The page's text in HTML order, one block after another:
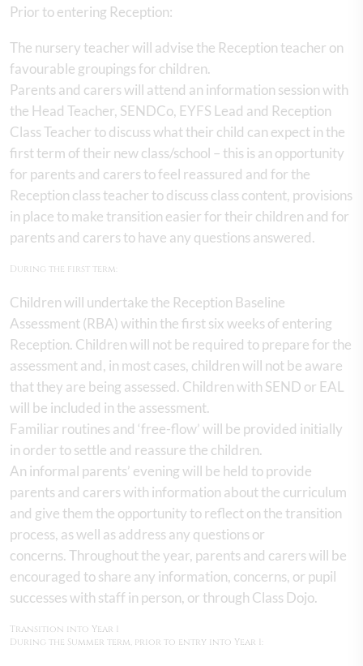
Prior to entering Reception:
The nursery teacher will advise the Reception teacher on
favourable groupings for children.
Parents and carers will attend an information session with
the Head Teacher, SENDCo, EYFS Lead and Reception
Class Teacher to discuss what their child can expect in the
first term of their new class/school – this is an opportunity
for parents and carers to feel reassured and for the
Reception class teacher to discuss class content, provisions
in place to make transition easier for their children and for
parents and carers to have any questions answered.
During the first term:
Children will undertake the Reception Baseline
Assessment (RBA) within the first six weeks of entering
Reception. Children will not be required to prepare for the
assessment and, in most cases, children will not be aware
that they are being assessed. Children with SEND or EAL
will be included in the assessment.
Familiar routines and ‘free-flow’ will be provided initially
in order to settle and reassure the children.
An informal parents’ evening will be held to provide
parents and carers with information about the curriculum
and give them the opportunity to reflect on the transition
process, as well as address any questions or
concerns. Throughout the year, parents and carers will be
encouraged to share any information, concerns, or pupil
successes with staff in person, or through Class Dojo.
Transition into Year 1
During the Summer term, prior to entry into Year 1: